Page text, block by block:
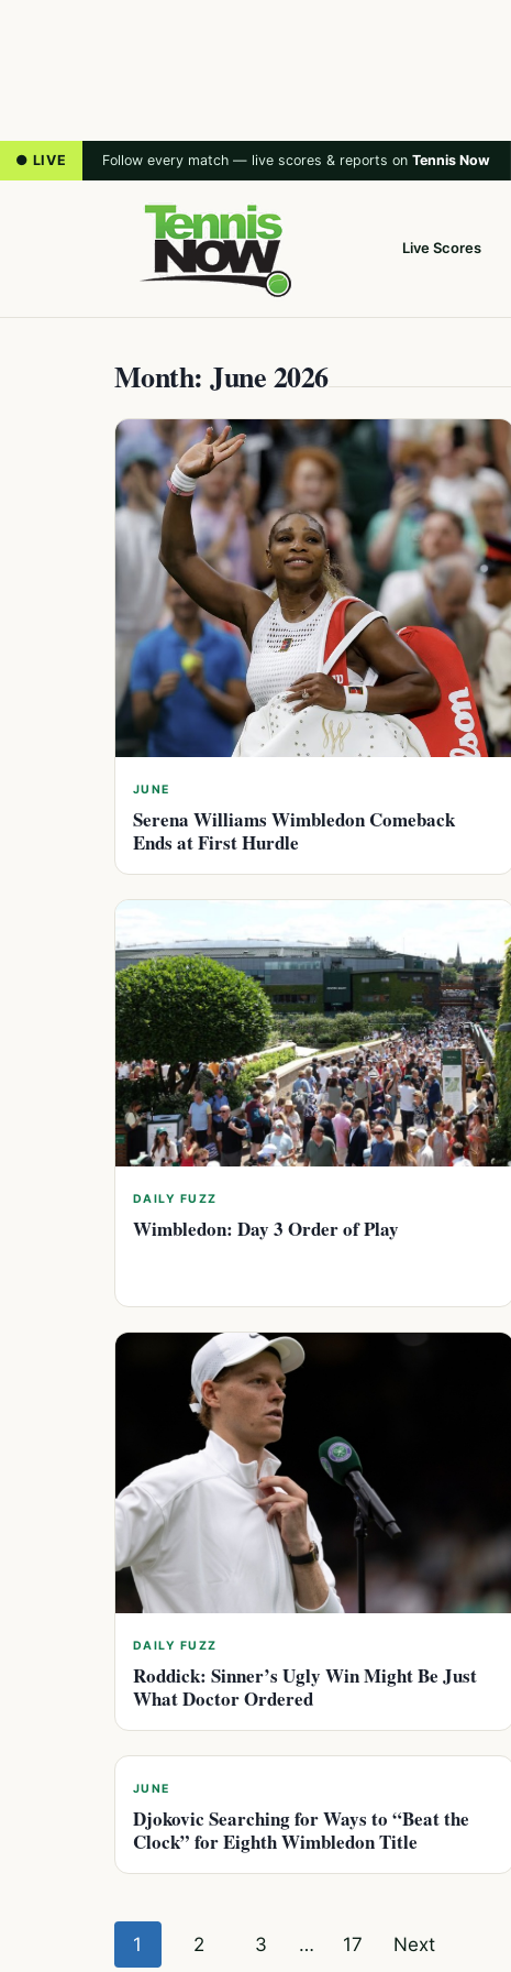
● LIVE Follow every match — live scores & reports on Tennis Now
Live Scores
Month: June 2026
JUNE
Serena Williams Wimbledon Comeback
Ends at First Hurdle
DAILY FUZZ
Wimbledon: Day 3 Order of Play
DAILY FUZZ
Roddick: Sinner’s Ugly Win Might Be Just
What Doctor Ordered
JUNE
Djokovic Searching for Ways to “Beat the
Clock” for Eighth Wimbledon Title
Posts
1 2 3 … 17 Next